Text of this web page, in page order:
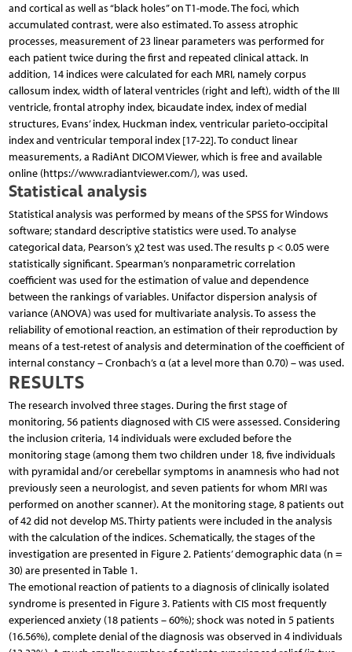
and cortical as well as “black holes” on T1-mode. The foci, which
accumulated contrast, were also estimated. To assess atrophic
processes, measurement of 23 linear parameters was performed for
each patient twice during the first and repeated clinical attack. In
addition, 14 indices were calculated for each MRI, namely corpus
callosum index, width of lateral ventricles (right and left), width of the III
ventricle, frontal atrophy index, bicaudate index, index of medial
structures, Evans’ index, Huckman index, ventricular parieto-occipital
index and ventricular temporal index [17-22]. To conduct linear
measurements, a RadiAnt DICOM Viewer, which is free and available
online (https://www.radiantviewer.com/), was used.
Statistical analysis
Statistical analysis was performed by means of the SPSS for Windows
software; standard descriptive statistics were used. To analyse
categorical data, Pearson’s χ2 test was used. The results p < 0.05 were
statistically significant. Spearman’s nonparametric correlation
coefficient was used for the estimation of value and dependence
between the rankings of variables. Unifactor dispersion analysis of
variance (ANOVA) was used for multivariate analysis. To assess the
reliability of emotional reaction, an estimation of their reproduction by
means of a test-retest of analysis and determination of the coefficient of
internal constancy – Cronbach’s α (at a level more than 0.70) – was used.
RESULTS
The research involved three stages. During the first stage of
monitoring, 56 patients diagnosed with CIS were assessed. Considering
the inclusion criteria, 14 individuals were excluded before the
monitoring stage (among them two children under 18, five individuals
with pyramidal and/or cerebellar symptoms in anamnesis who had not
previously seen a neurologist, and seven patients for whom MRI was
performed on another scanner). At the monitoring stage, 8 patients out
of 42 did not develop MS. Thirty patients were included in the analysis
with the calculation of the indices. Schematically, the stages of the
investigation are presented in Figure 2. Patients’ demographic data (n =
30) are presented in Table 1.
The emotional reaction of patients to a diagnosis of clinically isolated
syndrome is presented in Figure 3. Patients with CIS most frequently
experienced anxiety (18 patients – 60%); shock was noted in 5 patients
(16.56%), complete denial of the diagnosis was observed in 4 individuals